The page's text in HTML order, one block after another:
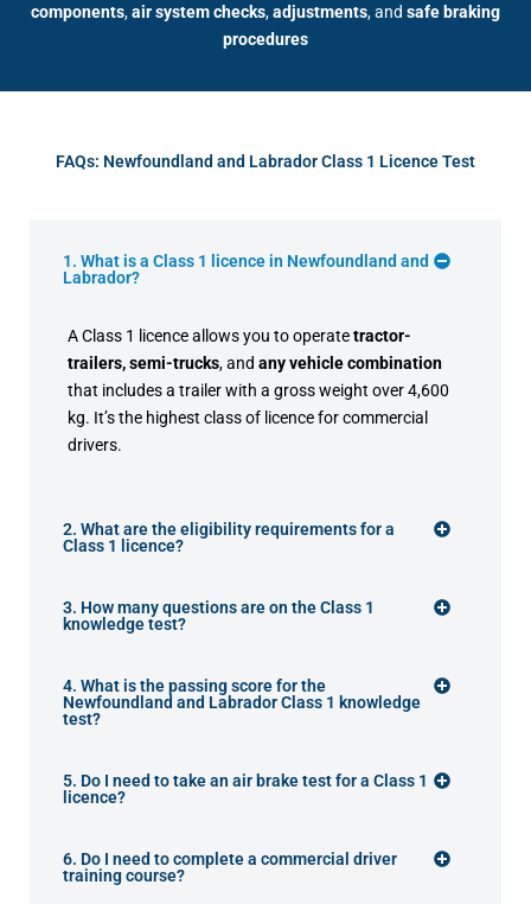
components,air system checks,adjustments, and safe braking
procedures
FAQs: Newfoundland and Labrador Class 1 Licence Test
1. What is a Class 1 licence in Newfoundland and
Labrador?
A Class 1 licence allows you to operatetractor-
trailers, semi-trucks, and any vehicle combination
that includes a trailer with a gross weight over 4,600
kg. It’s the highest class of licence for commercial
drivers.
2. What are the eligibility requirements for a
Class 1 licence?
3. How many questions are on the Class 1
knowledge test?
4. What is the passing score for the
Newfoundland and Labrador Class 1 knowledge
test?
5. Do I need to take an air brake test for a Class 1
licence?
6. Do I need to complete a commercial driver
training course?